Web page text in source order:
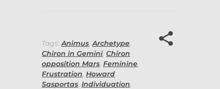
Tags:Animus,Archetype,
Chiron in Gemini, Chiron
opposition Mars, Feminine,
Frustration, Howard
Sasportas, Individuation,